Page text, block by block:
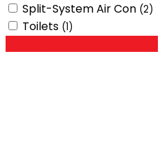
Split-System Air Con (2)
Toilets (1)